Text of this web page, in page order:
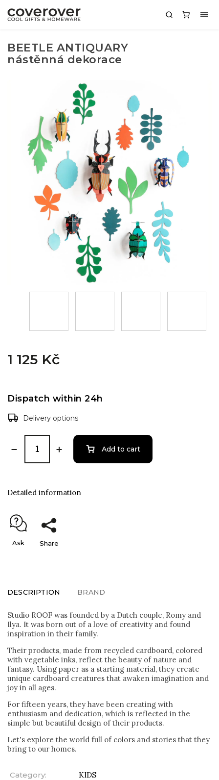
BEETLE ANTIQUARY
nástěnná dekorace
1 125 Kč
Dispatch within 24h
Delivery options
Add to cart
Detailed information
Ask Share
DESCRIPTION BRAND
Studio ROOF was founded by a Dutch couple, Romy and
Ilya. It was born out of a love of creativity and found
inspiration in their family.
Their products, made from recycled cardboard, colored
with vegetable inks, reflect the beauty of nature and
fantasy. Using paper as a starting material, they create
unique cardboard creatures that awaken imagination and
joy in all ages.
For fifteen years, they have been creating with
enthusiasm and dedication, which is reflected in the
simple but beautiful design of their products.
Let's explore the world full of colors and stories that they
bring to our homes.
Category:
KIDS